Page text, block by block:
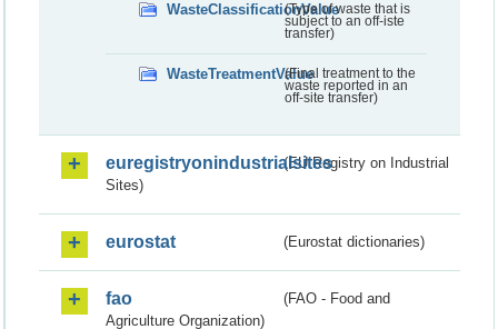
WasteClassificationValue(Type of waste that is
subject to an off-iste
transfer)
WasteTreatmentValue(Final treatment to the
waste reported in an
off-site transfer)
euregistryonindustrialsites(EU Registry on Industrial
Sites)
eurostat (Eurostat dictionaries)
fao
(FAO - Food and
Agriculture Organization)